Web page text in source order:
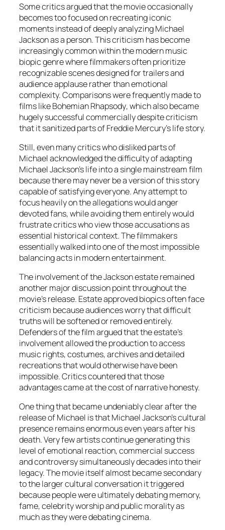
Some critics argued that the movie occasionally
becomes too focused on recreating iconic
moments instead of deeply analyzing Michael
Jackson as a person. This criticism has become
increasingly common within the modern music
biopic genre where filmmakers often prioritize
recognizable scenes designed for trailers and
audience applause rather than emotional
complexity. Comparisons were frequently made to
films likeBohemian Rhapsody, which also became
hugely successful commercially despite criticism
that it sanitized parts of Freddie Mercury’s life story.
Still, even many critics who disliked parts of
Michaelacknowledged the difficulty of adapting
Michael Jackson’s life into a single mainstream film
because there may never be a version of this story
capable of satisfying everyone. Any attempt to
focus heavily on the allegations would anger
devoted fans, while avoiding them entirely would
frustrate critics who view those accusations as
essential historical context. The filmmakers
essentially walked into one of the most impossible
balancing acts in modern entertainment.
The involvement of the Jackson estate remained
another major discussion point throughout the
movie’s release. Estate approved biopics often face
criticism because audiences worry that difficult
truths will be softened or removed entirely.
Defenders of the film argued that the estate’s
involvement allowed the production to access
music rights, costumes, archives and detailed
recreations that would otherwise have been
impossible. Critics countered that those
advantages came at the cost of narrative honesty.
One thing that became undeniably clear after the
release ofMichael is that Michael Jackson’s cultural
presence remains enormous even years after his
death. Very few artists continue generating this
level of emotional reaction, commercial success
and controversy simultaneously decades into their
legacy. The movie itself almost became secondary
to the larger cultural conversation it triggered
because people were ultimately debating memory,
fame, celebrity worship and public morality as
much as they were debating cinema.